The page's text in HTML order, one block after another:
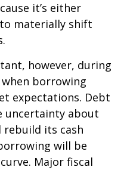
it’s either
materially shift
however, during
borrowing
expectations. Debt
uncertainty about
rebuild its cash
will be
Major fiscal